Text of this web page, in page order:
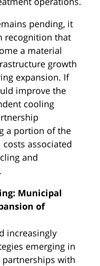
pending, it
recognition that
a material
growth
expansion. If
improve the
cooling
a portion of the
associated
and
Municipal
of
increasingly
emerging in
with